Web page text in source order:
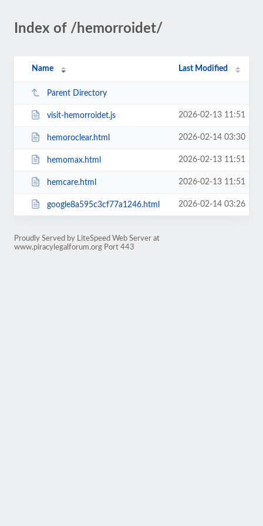
Index of /hemorroidet/
Name Last Modified
Parent Directory
visit-hemorroidet.js 2026-02-13 11:51
hemoroclear.html 2026-02-14 03:30
hemomax.html 2026-02-13 11:51
hemcare.html 2026-02-13 11:51
google8a595c3cf77a1246.html 2026-02-14 03:26
Proudly Served by LiteSpeed Web Server at
www.piracylegalforum.org Port 443